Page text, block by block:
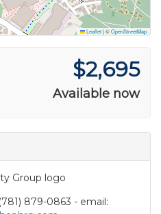
Leaflet|©OpenStreetMap
$2,695
Available now
879-0863 - email: